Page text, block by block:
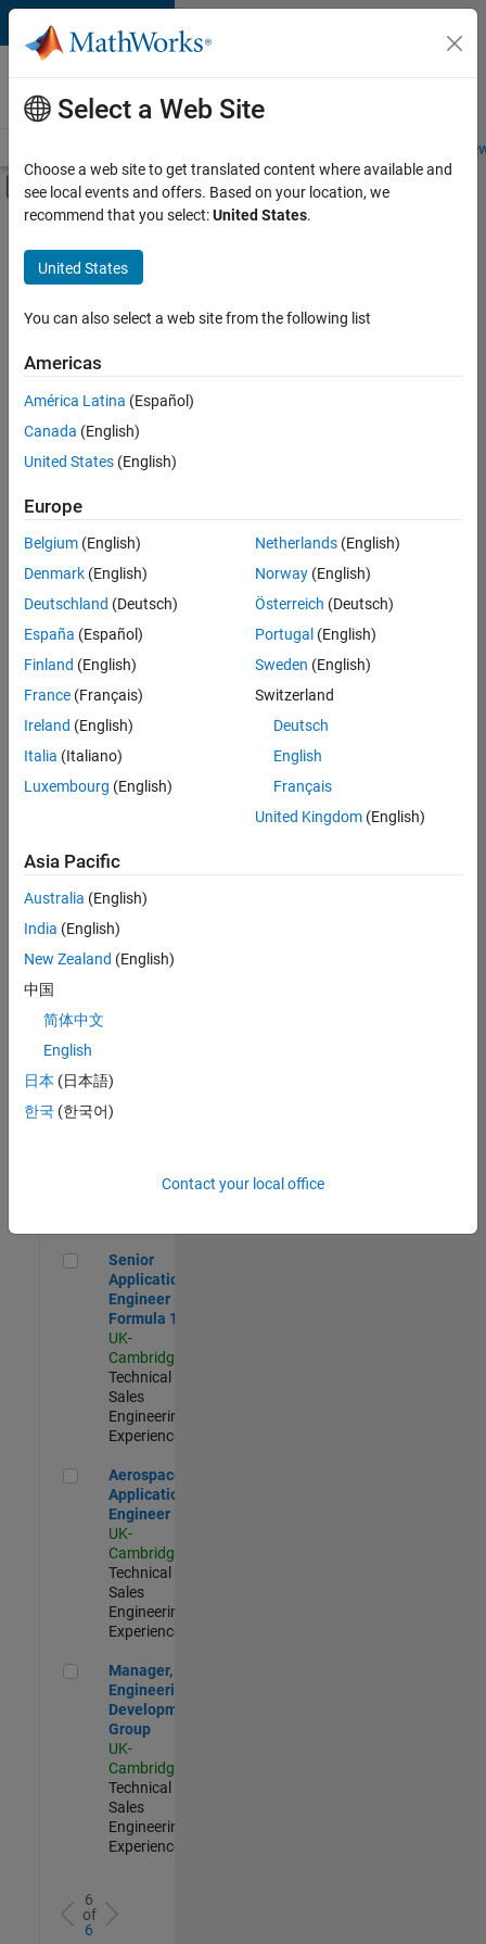
Skip to content
Careers at
MathWorks
Students and
Off-Canvas Navigation Menu Toggle
Main Content
FILTERED BY
Information Technology
Software Process Engineering
Technical Sales Engineering
Sort By
Save
Selected
Senior Technical Consultant - Aerospace and Defence
Senior
Technical
Consultant -
Aerospace
UK-
Cambridge
Sales
Engineering |
Application Engineer - Automotive Software
Software
UK-
Cambridge
Technical
Engineering |
Aerospace & Defence Application Engineer (EMEA)
Engineer
(EMEA)
UK-
Senior Application Engineer - Formula 1™
Senior
Application
Engineer -
Formula 1™
UK-
Cambridge
Technical
Sales
Engineering |
Experienced
Aerospace Application Engineer
Aerospace
Application
Engineer
UK-
Cambridge
Technical
Sales
Engineering |
Experienced
Manager, UK Engineering Development Group
Manager, UK
Engineering
Development
Group
UK-
Cambridge
Technical
Sales
Engineering |
Experienced
6
of
6
Select a Web Site
Choose a web site to get translated content where available and
see local events and offers. Based on your location, we
recommend that you select:United States.
United States
You can also select a web site from the following list
Americas
América Latina (Español)
Canada (English)
United States (English)
Europe
Belgium (English)
Denmark (English)
Deutschland (Deutsch)
España (Español)
Finland (English)
France (Français)
Ireland (English)
Italia (Italiano)
Luxembourg (English)
Netherlands(English)
Norway(English)
Österreich (Deutsch)
Portugal (English)
Sweden (English)
Switzerland
Deutsch
English
Français
United Kingdom(English)
Asia Pacific
Australia (English)
India (English)
New Zealand (English)
中国
简体中文
English
日本 (日本語)
한국 (한국어)
Contact your local office